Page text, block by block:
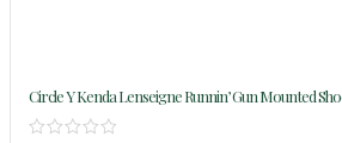
Circle Y Kenda Lenseigne Runnin’ Gun Mounted
Pad